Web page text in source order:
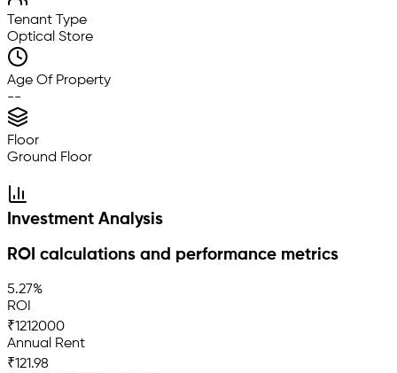
Tenant Type
Optical Store
Age Of Property
--
Floor
Ground Floor
Investment Analysis
ROI calculations and performance metrics
5.27%
ROI
₹1212000
Annual Rent
₹121.98